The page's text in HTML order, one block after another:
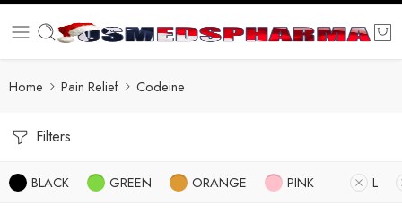
Home Pain Relief Codeine
Filters
BLACK GREEN ORANGE PINK L